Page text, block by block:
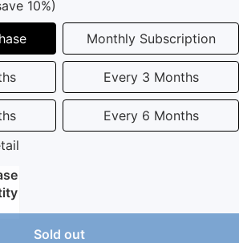
10%)
Monthly Subscription
Every 3 Months
Every 6 Months
Sold out